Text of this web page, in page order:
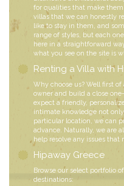
for qualities that make
villas that we can honestly
like to stay in them, and
range of styles, but each
here in a straightforward
what you see on the site is
Renting a Villa with
Why choose us? Well first
owner and build a close
expect a friendly,
intimate knowledge not
particular location, we can
advance. Naturally, we are
help resolve any issues that
Hipaway Greece
Browse our select portfolio
destinations: